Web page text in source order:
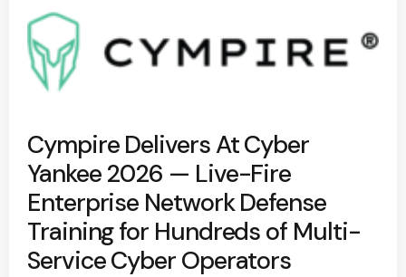
Cympire Delivers At Cyber
Yankee 2026 — Live-Fire
Enterprise Network Defense
Training for Hundreds of Multi-
Service Cyber Operators